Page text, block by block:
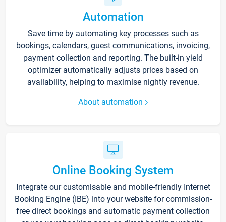
Automation
Save time by automating key processes such as
bookings, calendars, guest communications, invoicing,
payment collection and reporting. The built-in yield
optimizer automatically adjusts prices based on
availability, helping to maximise nightly revenue.
About automation
Online Booking System
Integrate our customisable and mobile-friendly Internet
Booking Engine (IBE) into your website for commission-
free direct bookings and automatic payment collection